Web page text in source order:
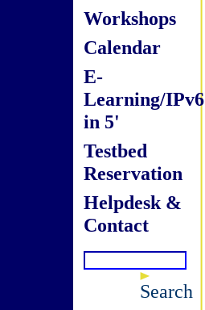
Workshops
Calendar
E-
Learning/IPv6
in 5'
Testbed
Reservation
Helpdesk &
Contact
Search